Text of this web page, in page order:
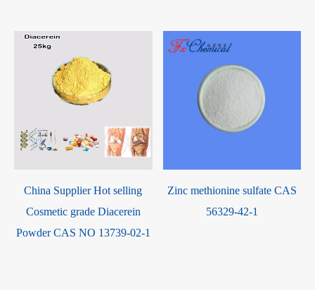
China Supplier Hot selling
Cosmetic grade Diacerein
Powder CAS NO 13739-02-1
Zinc methionine sulfate CAS
56329-42-1